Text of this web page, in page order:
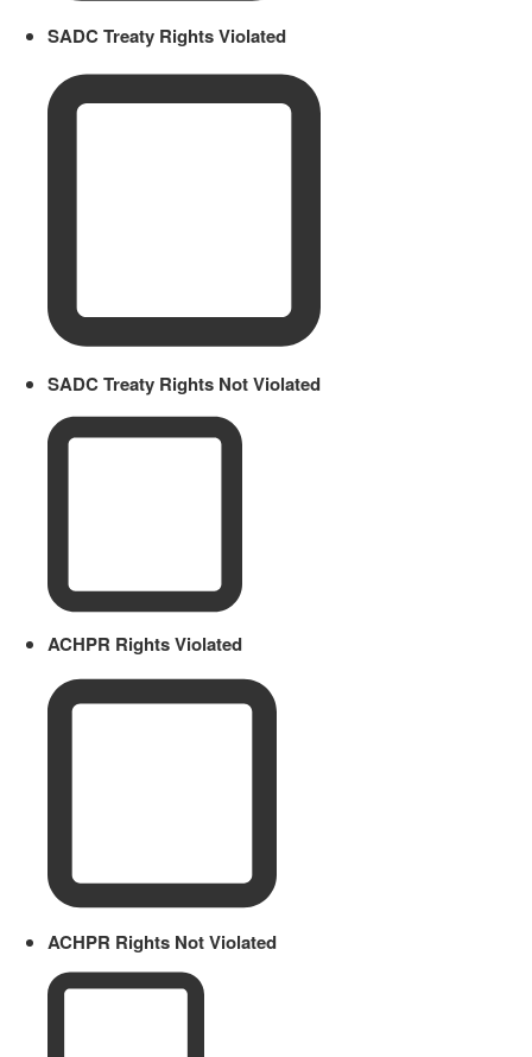
SADC Treaty Rights Violated
SADC Treaty Rights Not Violated
ACHPR Rights Violated
ACHPR Rights Not Violated